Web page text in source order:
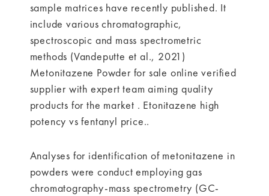
sample matrices have recently published. It
include various chromatographic,
spectroscopic and mass spectrometric
methods (Vandeputte et al., 2021)
Metonitazene Powder for sale online verified
supplier with expert team aiming quality
products for the market . Etonitazene high
potency vs fentanyl price..
Analyses for identification of metonitazene in
powders were conduct employing gas
chromatography-mass spectrometry (GC-